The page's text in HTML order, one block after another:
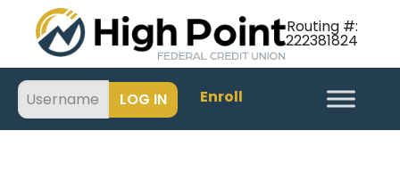
Routing #:
222381824
Enroll